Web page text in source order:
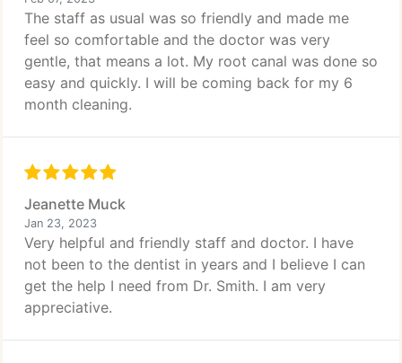
The staff as usual was so friendly and made me
feel so comfortable and the doctor was very
gentle, that means a lot. My root canal was done so
easy and quickly. I will be coming back for my 6
month cleaning.
Jeanette Muck
Jan 23, 2023
Very helpful and friendly staff and doctor. I have
not been to the dentist in years and I believe I can
get the help I need from Dr. Smith. I am very
appreciative.